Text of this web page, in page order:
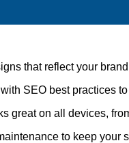
that reflect your
SEO best practices
great on all devices,
to keep your